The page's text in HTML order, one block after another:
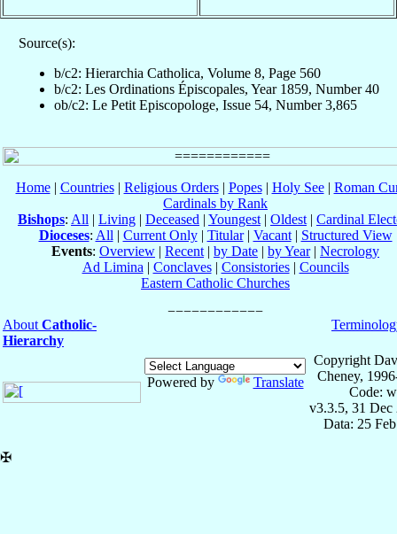
Source(s):
b/c2: Hierarchia Catholica, Volume 8, Page 560
b/c2: Les Ordinations Épiscopales, Year 1859, Number 40
ob/c2: Le Petit Episcopologe, Issue 54, Number 3,865
Home| Countries| Religious Orders| Popes| Holy See| Roman
Cardinals by Rank
Bishops: All | Living | Deceased | Youngest | Oldest | Cardinal
Dioceses: All | Current Only| Titular| Vacant| Structured View
Events: Overview | Recent | by Date | by Year| Necrology
Ad Limina | Conclaves| Consistories| Councils
Eastern Catholic Churches
About Catholic-
Hierarchy
Powered by Translate
Copyright
Cheney,
Code:
v3.3.5, 31 Dec
Data: 25
✠